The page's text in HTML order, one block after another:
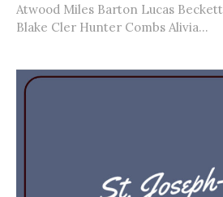
Atwood Miles Barton Lucas
Blake Cler Hunter Combs Alivia...